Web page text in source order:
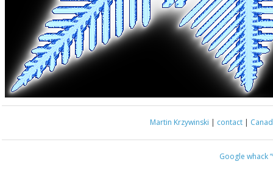
Martin Krzywinski | contact |
Google whack